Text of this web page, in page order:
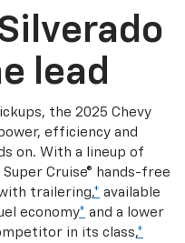
lead
the 2025 Chevy
efficiency and
on. With a lineup of
Cruise® hands-free
trailering,* available
economy* and a lower
in its class,*